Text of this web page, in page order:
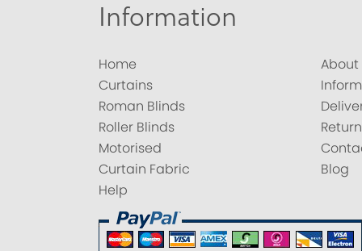
Information
Home
Curtains
Roman Blinds
Roller Blinds
Motorised
Curtain Fabric
Help
About
Blog